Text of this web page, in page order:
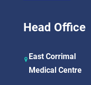
Head Office
East Corrimal
Medical Centre